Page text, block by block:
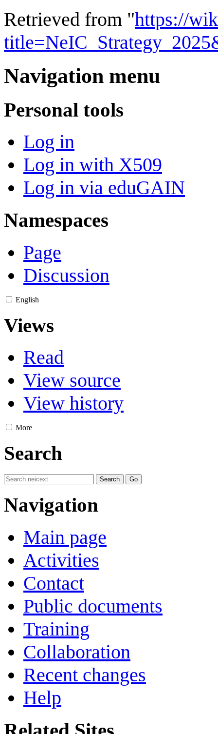
Retrieved from "https://
Navigation menu
Personal tools
Log in
Log in with X509
Log in via eduGAIN
Namespaces
Page
Discussion
English
Views
Read
View source
View history
More
Search
Navigation
Main page
Activities
Contact
Public documents
Training
Collaboration
Recent changes
Help